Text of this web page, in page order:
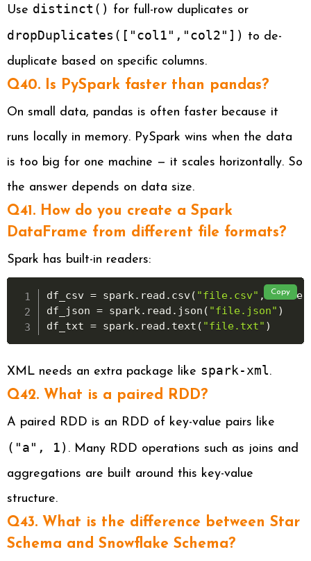
Use distinct() for full-row duplicates or
dropDuplicates(["col1","col2"]) to de-
duplicate based on specific columns.
Q40. Is PySpark faster than pandas?
On small data, pandas is often faster because it
runs locally in memory. PySpark wins when the data
is too big for one machine — it scales horizontally. So
the answer depends on data size.
Q41. How do you create a Spark
DataFrame from different file formats?
Spark has built-in readers:
Copy
df_csv = spark. read . csv( "file.csv" , header
df_json = spark. read . json ( "file.json" )
df_txt = spark. read . text ( "file.txt" )
XML needs an extra package like spark-xml.
Q42. What is a paired RDD?
A paired RDD is an RDD of key-value pairs like
("a", 1) . Many RDD operations such as joins and
aggregations are built around this key-value
structure.
Q43. What is the difference between Star
Schema and Snowflake Schema?